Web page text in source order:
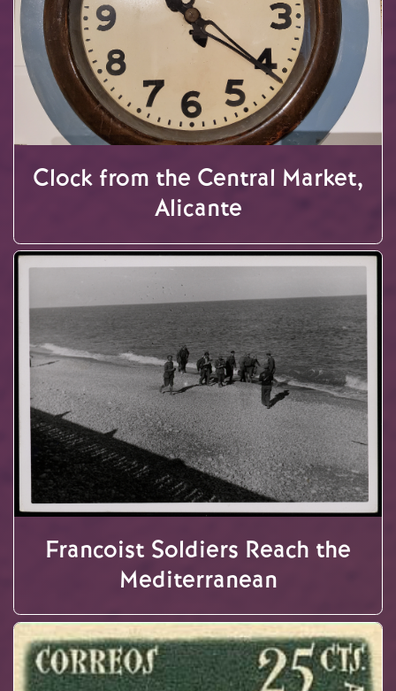
Clock from the Central Market,
Alicante
Francoist Soldiers Reach the
Mediterranean